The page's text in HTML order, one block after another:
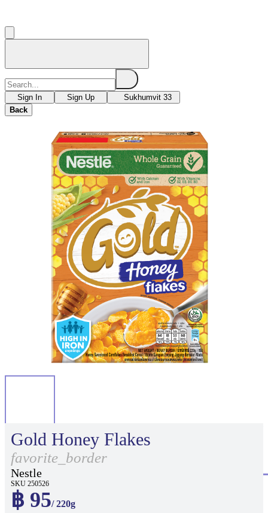
Sign In Sign Up
Sukhumvit 33
Back
Gold Honey Flakes
favorite_border
Nestle
SKU 250526
฿ 95/ 220g